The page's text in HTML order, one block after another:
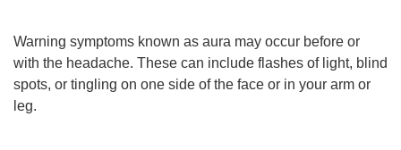
Warning symptoms known as aura may occur before or
with the headache. These can include flashes of light, blind
spots, or tingling on one side of the face or in your arm or
leg.